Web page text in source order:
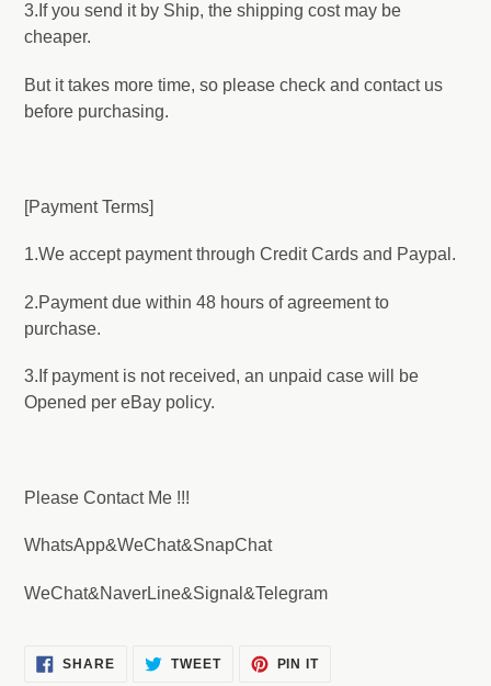
3.If you send it by Ship, the shipping cost may be
cheaper.
But it takes more time, so please check and contact us
before purchasing.
[Payment Terms]
1.We accept payment through Credit Cards and Paypal.
2.Payment due within 48 hours of agreement to
purchase.
3.If payment is not received, an unpaid case will be
Opened per eBay policy.
Please Contact Me !!!
WhatsApp&WeChat&SnapChat
WeChat&NaverLine&Signal&Telegram
SHARESHARE
ON
TWEETTWEET PIN ITPIN